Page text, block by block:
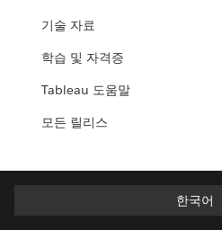
기술 자료
학습 및 자격증
Tableau 도움말
모든 릴리스
한국어
한국어